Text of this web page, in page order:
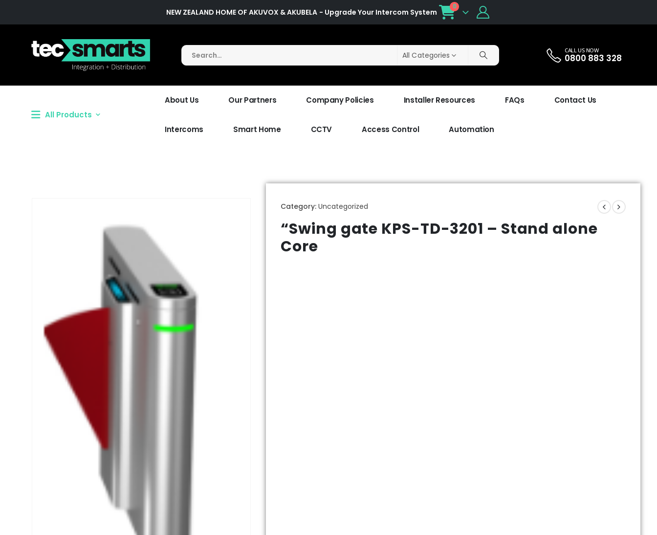
NEW ZEALAND HOME OF AKUVOX & AKUBELA - Upgrade Your Intercom System
0
All Categories CALL US NOW
0800 883 328
All Products
About Us Our Partners Company Policies Installer Resources FAQs Contact Us
Intercoms Smart Home CCTV Access Control Automation
Category:Uncategorized
“Swing gate KPS-TD-3201 – Stand alone
Core